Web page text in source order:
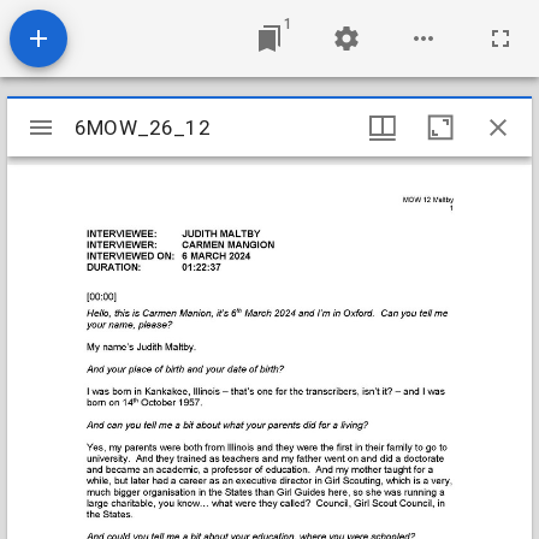
1
Mirador
viewer
6MOW_26_12
6MOW_26_12